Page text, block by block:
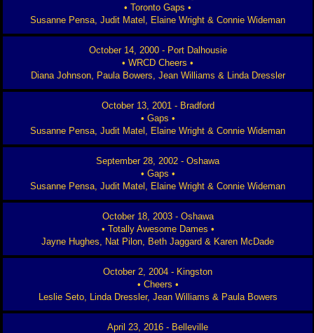
• Toronto Gaps •
Susanne Pensa, Judit Matel, Elaine Wright & Connie Wideman
October 14, 2000 - Port Dalhousie
• WRCD Cheers •
Diana Johnson, Paula Bowers, Jean Williams & Linda Dressler
October 13, 2001 - Bradford
• Gaps •
Susanne Pensa, Judit Matel, Elaine Wright & Connie Wideman
September 28, 2002 - Oshawa
• Gaps •
Susanne Pensa, Judit Matel, Elaine Wright & Connie Wideman
October 18, 2003 - Oshawa
• Totally Awesome Dames •
Jayne Hughes, Nat Pilon, Beth Jaggard & Karen McDade
October 2, 2004 - Kingston
• Cheers •
Leslie Seto, Linda Dressler, Jean Williams & Paula Bowers
April 23, 2016 - Belleville